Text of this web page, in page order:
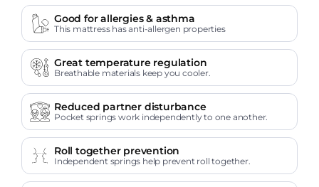
Good for allergies & asthma
This mattress has anti-allergen properties
Great temperature regulation
Breathable materials keep you cooler.
Reduced partner disturbance
Pocket springs work independently to one another.
Roll together prevention
Independent springs help prevent roll together.